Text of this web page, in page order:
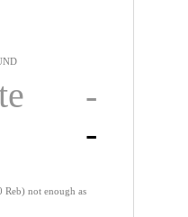
-
-
Reb) not enough as